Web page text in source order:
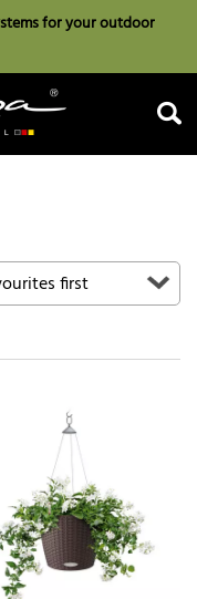
for your outdoor